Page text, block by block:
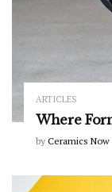
ARTICLES
Where
by Ceramics Now